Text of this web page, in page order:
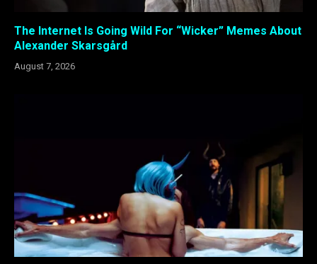
The Internet Is Going Wild For “Wicker” Memes About
Alexander Skarsgård
August 7, 2026